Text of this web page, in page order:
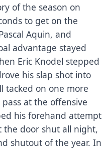
of the season on
to get on the
Aquin, and
advantage stayed
Eric Knodel stepped
his slap shot into
tacked on one more
at the offensive
his forehand attempt
the door shut all night,
shutout of the year. In